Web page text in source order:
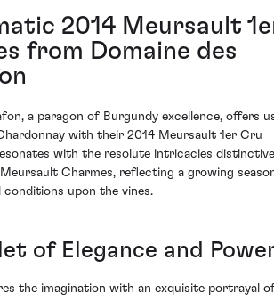
2014 Meursault
from Domaine des
a paragon of Burgundy excellence, offers
with their 2014 Meursault 1er Cru
with the resolute intricacies distinctive
Charmes, reflecting a growing
upon the vines.
of Elegance and
the imagination with an exquisite portrayal